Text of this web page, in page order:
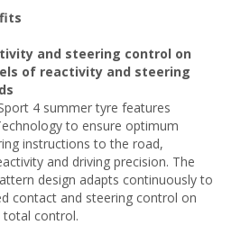
and steering control on
of reactivity and steering
4 summer tyre features
to ensure optimum
instructions to the road,
and driving precision. The
design adapts continuously to
contact and steering control on
total control.